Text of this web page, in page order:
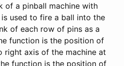
of a pinball machine with
used to fire a ball into the
of each row of pins as a
function is the position of
right axis of the machine at
function is the position of